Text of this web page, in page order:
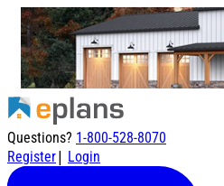
Questions? 1-800-528-8070
Register| Login